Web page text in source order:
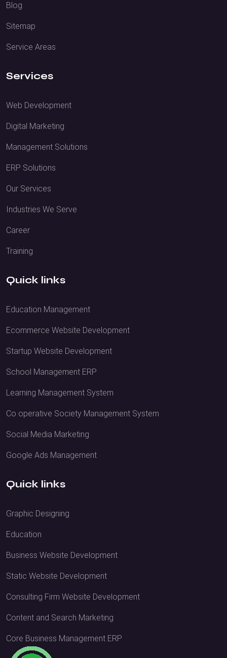
Blog
Sitemap
Service Areas
Services
Web Development
Digital Marketing
Management Solutions
ERP Solutions
Our Services
Industries We Serve
Career
Training
Quick links
Education Management
Ecommerce Website Development
Startup Website Development
School Management ERP
Learning Management System
Co operative Society Management System
Social Media Marketing
Google Ads Management
Quick links
Graphic Designing
Education
Business Website Development
Static Website Development
Consulting Firm Website Development
Content and Search Marketing
Core Business Management ERP